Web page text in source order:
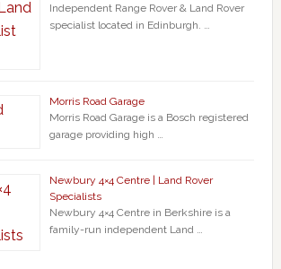
Independent Range Rover & Land Rover
specialist located in Edinburgh. …
Morris Road Garage
Morris Road Garage is a Bosch registered
garage providing high …
Newbury 4×4 Centre | Land Rover
Specialists
Newbury 4×4 Centre in Berkshire is a
family-run independent Land …